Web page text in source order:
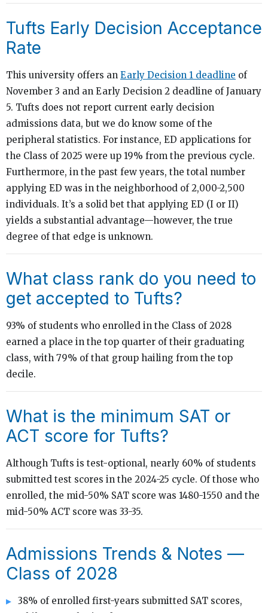
Tufts Early Decision Acceptance
Rate
This university offers an Early Decision 1 deadline of
November 3 and an Early Decision 2 deadline of January
5. Tufts does not report current early decision
admissions data, but we do know some of the
peripheral statistics. For instance, ED applications for
the Class of 2025 were up 19% from the previous cycle.
Furthermore, in the past few years, the total number
applying ED was in the neighborhood of 2,000-2,500
individuals. It’s a solid bet that applying ED (I or II)
yields a substantial advantage—however, the true
degree of that edge is unknown.
What class rank do you need to
get accepted to Tufts?
93% of students who enrolled in the Class of 2028
earned a place in the top quarter of their graduating
class, with 79% of that group hailing from the top
decile.
What is the minimum SAT or
ACT score for Tufts?
Although Tufts is test-optional, nearly 60% of students
submitted test scores in the 2024-25 cycle. Of those who
enrolled, the mid-50% SAT score was 1480-1550 and the
mid-50% ACT score was 33-35.
Admissions Trends & Notes —
Class of 2028
38% of enrolled first-years submitted SAT scores,